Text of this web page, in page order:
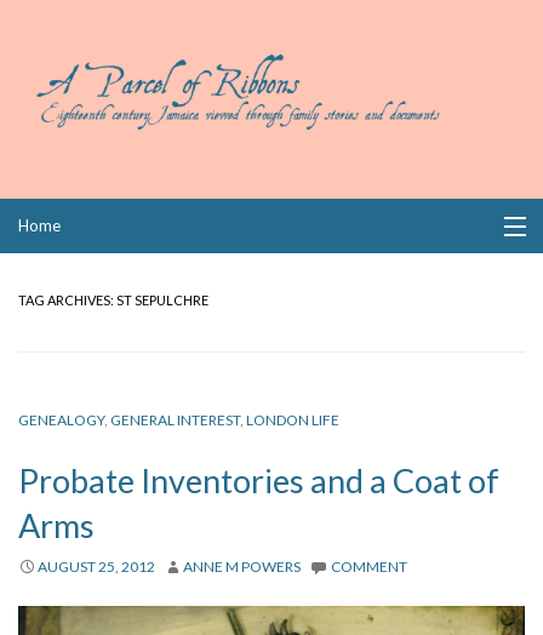
Home
Links
Privacy
TAG ARCHIVES: ST SEPULCHRE
GENEALOGY, GENERAL INTEREST, LONDON LIFE
Probate Inventories and a Coat of
Arms
AUGUST 25, 2012 ANNE M POWERS COMMENT